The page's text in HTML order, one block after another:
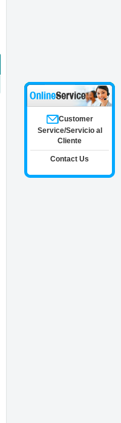
Customer
Service/Servicio al
Cliente
Contact Us